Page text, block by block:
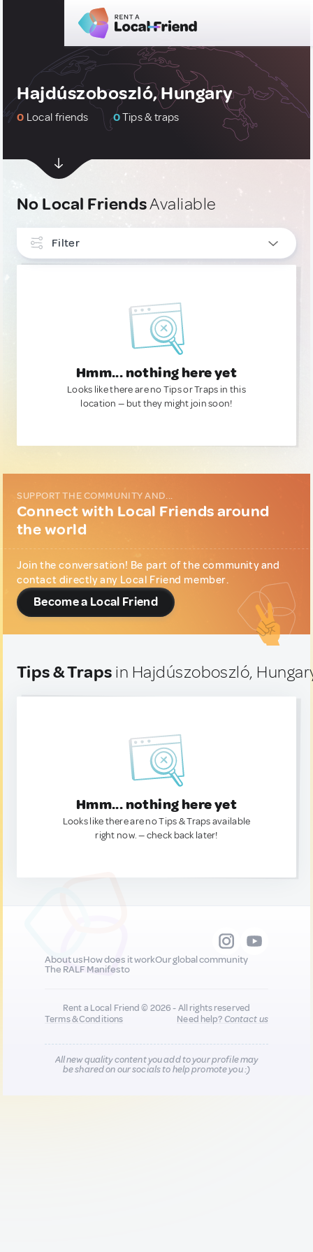
Hajdúszoboszló, Hungary
0 Local friends 0Tips & traps
No Local FriendsAvaliable
Filter
Hmm... nothing here yet
Looks like there are no Tips or Traps in this
location — but they might join soon!
SUPPORT THE COMMUNITY AND...
Connect with Local Friends around
the world
Join the conversation! Be part of the community and
contact directly any Local Friend member.
Become a Local Friend
Tips & Traps in Hajdúszoboszló,
Hmm... nothing here yet
Looks like there are no Tips & Traps available
right now. — check back later!
About usHow does it workOur global community
The RALF Manifesto
Rent a Local Friend © 2026 - All rights reserved
Terms & Conditions
Need help?Contact us
All new quality content you add to your profile may
be shared on our socials to help promote you :)